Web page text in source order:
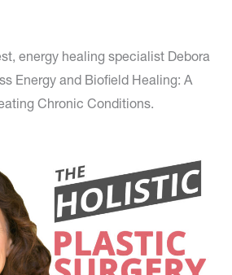
energy healing specialist Debora
Energy and Biofield Healing: A
Chronic Conditions.